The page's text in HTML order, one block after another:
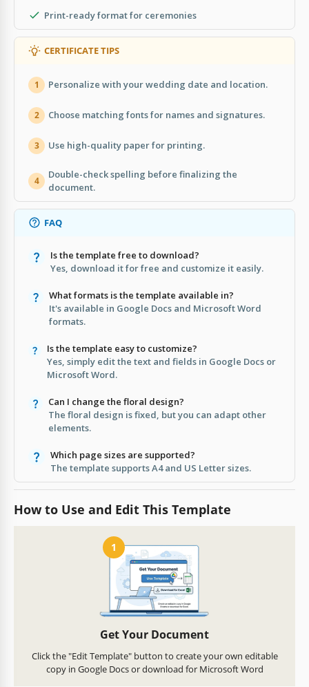
Print-ready format for ceremonies
CERTIFICATE TIPS
1 Personalize with your wedding date and location.
2 Choose matching fonts for names and signatures.
3 Use high-quality paper for printing.
4
Double-check spelling before finalizing the
document.
FAQ
Is the template free to download?
Yes, download it for free and customize it easily.
What formats is the template available in?
It's available in Google Docs and Microsoft Word
formats.
Is the template easy to customize?
Yes, simply edit the text and fields in Google Docs or
Microsoft Word.
Can I change the floral design?
The floral design is fixed, but you can adapt other
elements.
Which page sizes are supported?
The template supports A4 and US Letter sizes.
How to Use and Edit This Template
1
Get Your Document
Click the "Edit Template" button to create your own editable
copy in Google Docs or download for Microsoft Word